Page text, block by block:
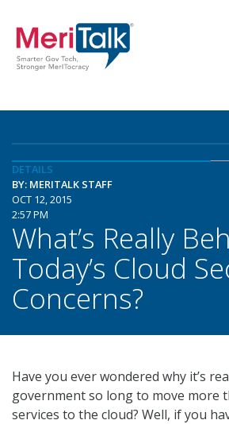
DETAILS
BY: MERITALK STAFF
OCT 12, 2015
2:57 PM
What’s Really
Today’s Cloud
Concerns?
Have you ever wondered why it’s
government so long to move more
services to the cloud? Well, if you